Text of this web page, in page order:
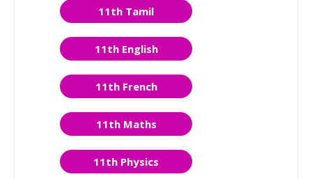
11th Tamil
11th English
11th French
11th Maths
11th Physics